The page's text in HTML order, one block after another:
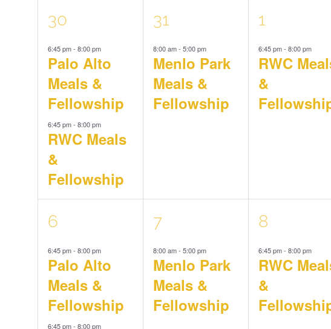
Events
2
events,
30
6:45 pm- 8:00 pm
Palo Alto
Meals &
Fellowship
6:45 pm- 8:00 pm
RWC Meals
&
Fellowship
1
event,
31
8:00 am-5:00 pm
Menlo Park
Meals &
Fellowship
1
event,
1
6:45 pm-8:00 pm
RWC
&
2
events,
6
6:45 pm- 8:00 pm
Palo Alto
Meals &
Fellowship
6:45 pm- 8:00 pm
1
event,
7
8:00 am-5:00 pm
Menlo Park
Meals &
Fellowship
1
event,
8
6:45 pm-8:00 pm
RWC
&